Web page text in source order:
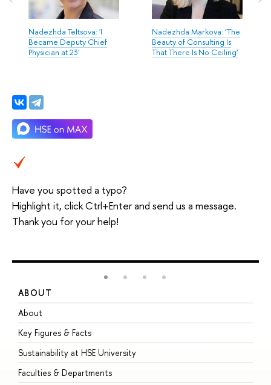
Nadezhda Teltsova: 'I
Became Deputy Chief
Physician at 23'
Nadezhda Markova: ‘The
Beauty of Consulting Is
That There Is No Ceiling’
Have you spotted a typo?
Highlight it, click Ctrl+Enter and send us a message.
Thank you for your help!
ABOUT
About
Key Figures & Facts
Sustainability at HSE University
Faculties & Departments